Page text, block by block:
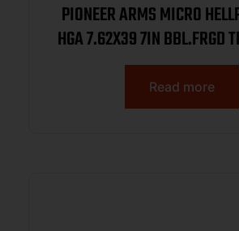
PIONEER ARMS MICRO
HGA 7.62X39 7IN BBL.FRGD
HG 2-30RD REAR PIC
Read more